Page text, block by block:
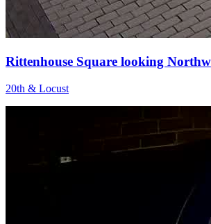
Rittenhouse Square looking
20th & Locust